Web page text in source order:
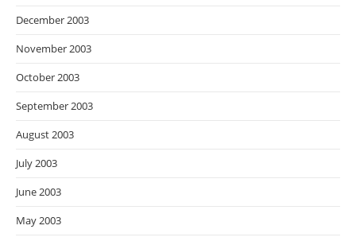
December 2003
November 2003
October 2003
September 2003
August 2003
July 2003
June 2003
May 2003